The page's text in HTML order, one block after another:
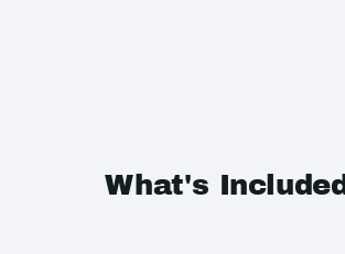
What's Included